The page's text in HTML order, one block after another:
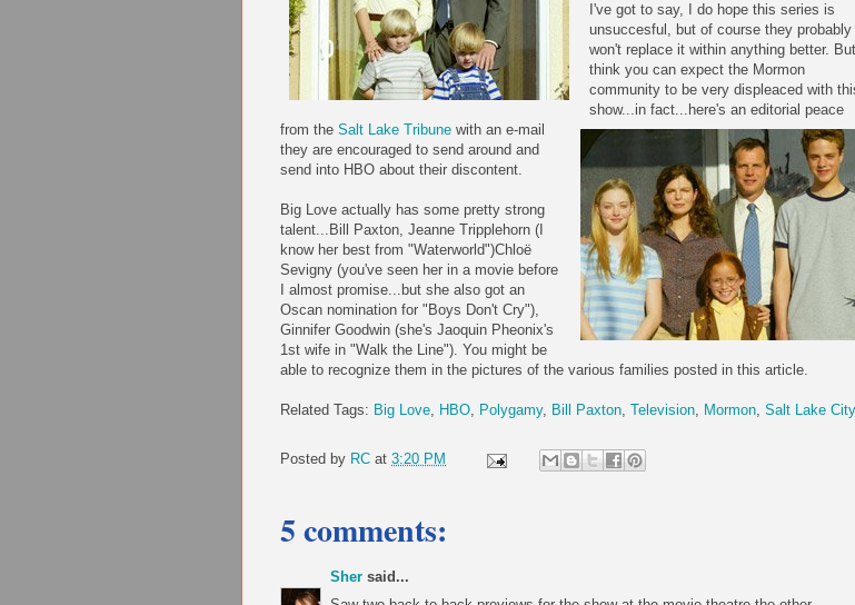
I've got to say, I do hope this series is
unsuccesful, but of course they probably
won't replace it within anything better. But
think you can expect the Mormon
community to be very displeaced with
show...in fact...here's an editorial peace
from the Salt Lake Tribune with an e-mail
they are encouraged to send around and
send into HBO about their discontent.
Big Love actually has some pretty strong
talent...Bill Paxton, Jeanne Tripplehorn (I
know her best from "Waterworld")Chloë
Sevigny (you've seen her in a movie before
I almost promise...but she also got an
Oscan nomination for "Boys Don't Cry"),
Ginnifer Goodwin (she's Jaoquin Pheonix's
1st wife in "Walk the Line"). You might be
able to recognize them in the pictures of the various families posted in this article.
Related Tags: Big Love, HBO, Polygamy, Bill Paxton, Television, Mormon, Salt Lake City
Posted by RC at 3:20 PM
5 comments:
Sher said...